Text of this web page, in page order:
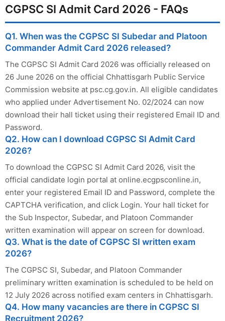
CGPSC SI Admit Card 2026 - FAQs
Q1. When was the CGPSC SI Subedar and Platoon
Commander Admit Card 2026 released?
The CGPSC SI Admit Card 2026 was officially released on
26 June 2026 on the official Chhattisgarh Public Service
Commission website at psc.cg.gov.in. All eligible candidates
who applied under Advertisement No. 02/2024 can now
download their hall ticket using their registered Email ID and
Password.
Q2. How can I download CGPSC SI Admit Card
2026?
To download the CGPSC SI Admit Card 2026, visit the
official candidate login portal at online.ecgpsconline.in,
enter your registered Email ID and Password, complete the
CAPTCHA verification, and click Login. Your hall ticket for
the Sub Inspector, Subedar, and Platoon Commander
written examination will appear on screen for download.
Q3. What is the date of CGPSC SI written exam
2026?
The CGPSC SI, Subedar, and Platoon Commander
preliminary written examination is scheduled to be held on
12 July 2026 across notified exam centers in Chhattisgarh.
Q4. How many vacancies are there in CGPSC SI
Recruitment 2026?